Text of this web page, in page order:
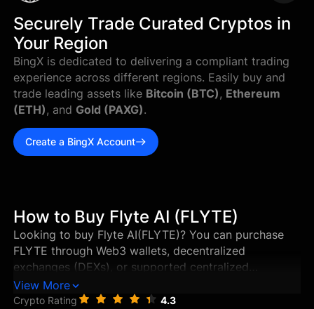
Securely Trade Curated Cryptos in
Your Region
BingX is dedicated to delivering a compliant trading
experience across different regions. Easily buy and
trade leading assets like Bitcoin (BTC) , Ethereum
(ETH) , and Gold (PAXG).
Create a BingX Account
How to Buy Flyte AI (FLYTE)
Looking to buy Flyte AI(FLYTE)? You can purchase
FLYTE through Web3 wallets, decentralized
exchanges (DEXs), or supported centralized
exchanges in just a few steps. This guide walks you
through the best ways to buy Flyte AI, and how to
View More
Crypto Rating 4.3